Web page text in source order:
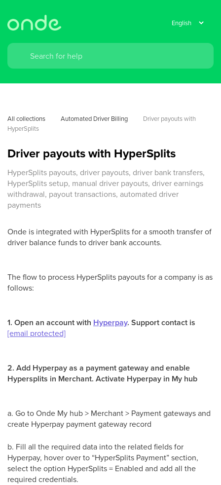
All collections Automated Driver Billing
Driver payouts with
HyperSplits
Driver payouts with HyperSplits
HyperSplits payouts, driver payouts, driver bank transfers,
HyperSplits setup, manual driver payouts, driver earnings
withdrawal, payout transactions, automated driver
payments
Onde is integrated with HyperSplits for a smooth transfer of
driver balance funds to driver bank accounts.
The flow to process HyperSplits payouts for a company is as
follows:
1. Open an account with Hyperpay. Support contact is
[email protected]
2. Add Hyperpay as a payment gateway and enable
Hypersplits in Merchant. Activate Hyperpay in My hub
a. Go to Onde My hub > Merchant > Payment gateways and
create Hyperpay payment gateway record
b. Fill all the required data into the related fields for
Hyperpay, hover over to “HyperSplits Payment” section,
select the option HyperSplits = Enabled and add all the
required credentials.